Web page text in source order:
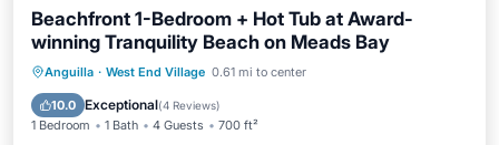
Beachfront 1-Bedroom + Hot Tub at Award-
winning Tranquility Beach on Meads Bay
Anguilla · West End Village 0.61 mi to center
10.0 Exceptional(4 Reviews)
1 Bedroom 1 Bath 4 Guests 700 ft²
Oceanfront Hot Tub
Breakfast
Parking